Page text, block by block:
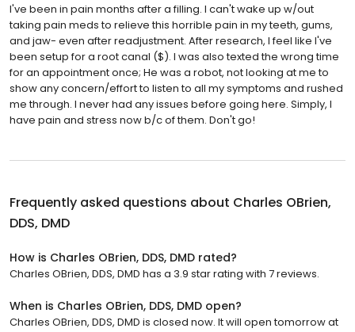
I've been in pain months after a filling. I can't wake up w/out
taking pain meds to relieve this horrible pain in my teeth, gums,
and jaw- even after readjustment. After research, I feel like I've
been setup for a root canal ($). I was also texted the wrong time
for an appointment once; He was a robot, not looking at me to
show any concern/effort to listen to all my symptoms and rushed
me through. I never had any issues before going here. Simply, I
have pain and stress now b/c of them. Don't go!
Frequently asked questions about Charles OBrien,
DDS, DMD
How is Charles OBrien, DDS, DMD rated?
Charles OBrien, DDS, DMD has a 3.9 star rating with 7 reviews.
When is Charles OBrien, DDS, DMD open?
Charles OBrien, DDS, DMD is closed now. It will open tomorrow at